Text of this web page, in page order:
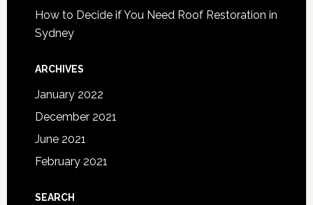
How to Decide if You Need Roof Restoration in
Sydney
ARCHIVES
January 2022
December 2021
June 2021
February 2021
SEARCH